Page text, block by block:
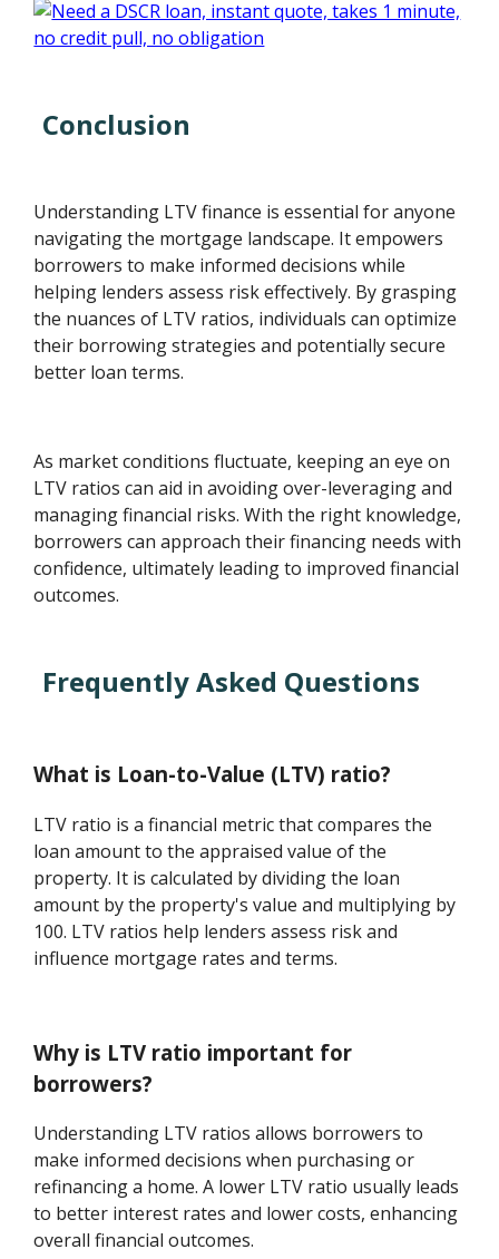
Conclusion
Understanding LTV finance is essential for anyone
navigating the mortgage landscape. It empowers
borrowers to make informed decisions while
helping lenders assess risk effectively. By grasping
the nuances of LTV ratios, individuals can optimize
their borrowing strategies and potentially secure
better loan terms.
As market conditions fluctuate, keeping an eye on
LTV ratios can aid in avoiding over-leveraging and
managing financial risks. With the right knowledge,
borrowers can approach their financing needs with
confidence, ultimately leading to improved financial
outcomes.
Frequently Asked Questions
What is Loan-to-Value (LTV) ratio?
LTV ratio is a financial metric that compares the
loan amount to the appraised value of the
property. It is calculated by dividing the loan
amount by the property's value and multiplying by
100. LTV ratios help lenders assess risk and
influence mortgage rates and terms.
Why is LTV ratio important for
borrowers?
Understanding LTV ratios allows borrowers to
make informed decisions when purchasing or
refinancing a home. A lower LTV ratio usually leads
to better interest rates and lower costs, enhancing
overall financial outcomes.